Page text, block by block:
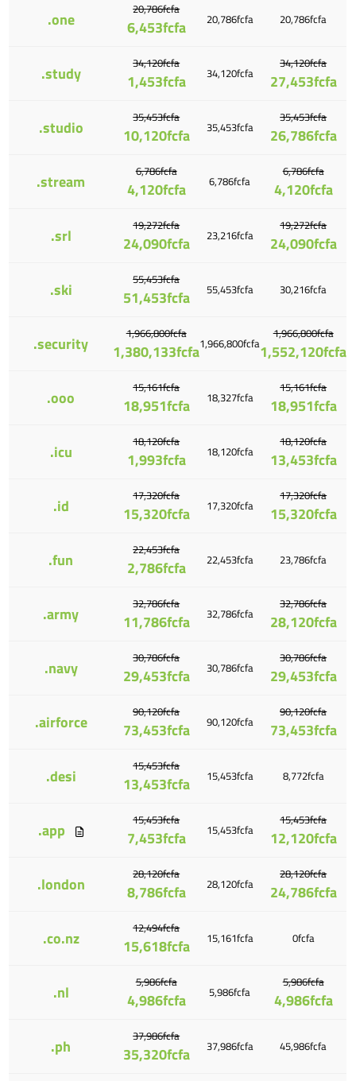
.one 20,786fcfa
6,453fcfa 20,786fcfa 20,786fcfa
.study 34,120fcfa
1,453fcfa 34,120fcfa
34,120fcfa
27,453fcfa
.studio 35,453fcfa
10,120fcfa 35,453fcfa
35,453fcfa
26,786fcfa
.stream 6,786fcfa
4,120fcfa 6,786fcfa
6,786fcfa
4,120fcfa
.srl 19,272fcfa
24,090fcfa 23,216fcfa
19,272fcfa
24,090fcfa
.ski 55,453fcfa
51,453fcfa 55,453fcfa 30,216fcfa
.security 1,966,800fcfa
1,380,133fcfa1,966,800fcfa
1,966,800fcfa
1,552,120fcfa
.ooo 15,161fcfa
18,951fcfa 18,327fcfa
15,161fcfa
18,951fcfa
.icu 18,120fcfa
1,993fcfa 18,120fcfa
18,120fcfa
13,453fcfa
.id 17,320fcfa
15,320fcfa 17,320fcfa
17,320fcfa
15,320fcfa
.fun 22,453fcfa
2,786fcfa 22,453fcfa 23,786fcfa
.army 32,786fcfa
11,786fcfa 32,786fcfa
32,786fcfa
28,120fcfa
.navy 30,786fcfa
29,453fcfa 30,786fcfa
30,786fcfa
29,453fcfa
.airforce 90,120fcfa
73,453fcfa 90,120fcfa
90,120fcfa
73,453fcfa
.desi 15,453fcfa
13,453fcfa 15,453fcfa 8,772fcfa
.app 15,453fcfa
7,453fcfa 15,453fcfa
15,453fcfa
12,120fcfa
.london 28,120fcfa
8,786fcfa 28,120fcfa
28,120fcfa
24,786fcfa
.co.nz 12,494fcfa
15,618fcfa 15,161fcfa 0fcfa
.nl 5,986fcfa
4,986fcfa 5,986fcfa
5,986fcfa
4,986fcfa
.ph 37,986fcfa
35,320fcfa 37,986fcfa 45,986fcfa